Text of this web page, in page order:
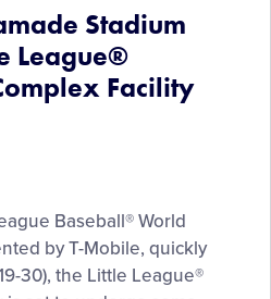
Stadium
League®
Facility
Baseball® World
by T-Mobile, quickly
30), the Little League®